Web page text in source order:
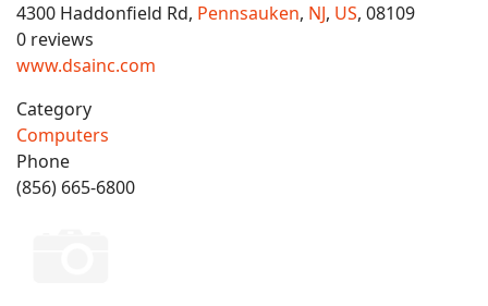
4300 Haddonfield Rd, Pennsauken, NJ, US, 08109
0 reviews
www.dsainc.com
Category
Computers
Phone
(856) 665-6800